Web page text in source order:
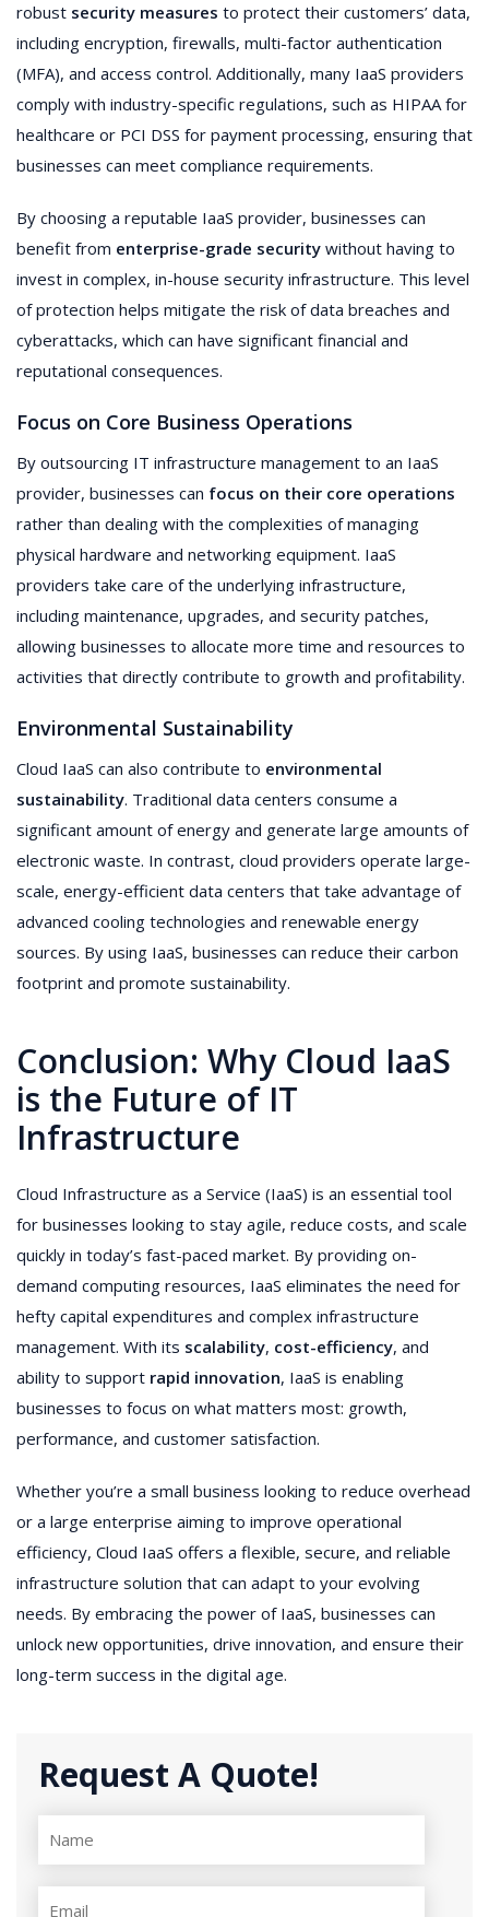
robust security measures to protect their customers’ data,
including encryption, firewalls, multi-factor authentication
(MFA), and access control. Additionally, many IaaS providers
comply with industry-specific regulations, such as HIPAA for
healthcare or PCI DSS for payment processing, ensuring that
businesses can meet compliance requirements.
By choosing a reputable IaaS provider, businesses can
benefit from enterprise-grade security without having to
invest in complex, in-house security infrastructure. This level
of protection helps mitigate the risk of data breaches and
cyberattacks, which can have significant financial and
reputational consequences.
Focus on Core Business Operations
By outsourcing IT infrastructure management to an IaaS
provider, businesses can focus on their core operations
rather than dealing with the complexities of managing
physical hardware and networking equipment. IaaS
providers take care of the underlying infrastructure,
including maintenance, upgrades, and security patches,
allowing businesses to allocate more time and resources to
activities that directly contribute to growth and profitability.
Environmental Sustainability
Cloud IaaS can also contribute to environmental
sustainability. Traditional data centers consume a
significant amount of energy and generate large amounts of
electronic waste. In contrast, cloud providers operate large-
scale, energy-efficient data centers that take advantage of
advanced cooling technologies and renewable energy
sources. By using IaaS, businesses can reduce their carbon
footprint and promote sustainability.
Conclusion: Why Cloud IaaS
is the Future of IT
Infrastructure
Cloud Infrastructure as a Service (IaaS) is an essential tool
for businesses looking to stay agile, reduce costs, and scale
quickly in today’s fast-paced market. By providing on-
demand computing resources, IaaS eliminates the need for
hefty capital expenditures and complex infrastructure
management. With its scalability, cost-efficiency, and
ability to support rapid innovation, IaaS is enabling
businesses to focus on what matters most: growth,
performance, and customer satisfaction.
Whether you’re a small business looking to reduce overhead
or a large enterprise aiming to improve operational
efficiency, Cloud IaaS offers a flexible, secure, and reliable
infrastructure solution that can adapt to your evolving
needs. By embracing the power of IaaS, businesses can
unlock new opportunities, drive innovation, and ensure their
long-term success in the digital age.
Request A Quote!